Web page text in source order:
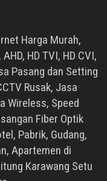
Harga Murah,
HD TVI, HD CVI,
Pasang dan Setting
Rusak, Jasa
Wireless, Speed
Fiber Optik
Pabrik, Gudang,
Apartemen di
Karawang Setu